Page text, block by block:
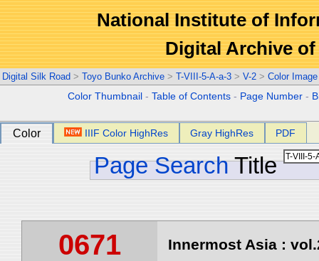
National Institute of
Digital Archive
Digital Silk Road > Toyo Bunko Archive > T-VIII-5-A-a-3 > V-2 > Color Image
Color Thumbnail -Table of Contents - Page Number -
Color IIIF Color HighRes Gray HighRes PDF
Page Search Title
0671 Innermost Asia :